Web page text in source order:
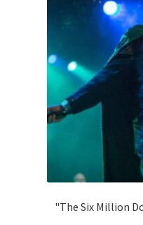
"The Six Million